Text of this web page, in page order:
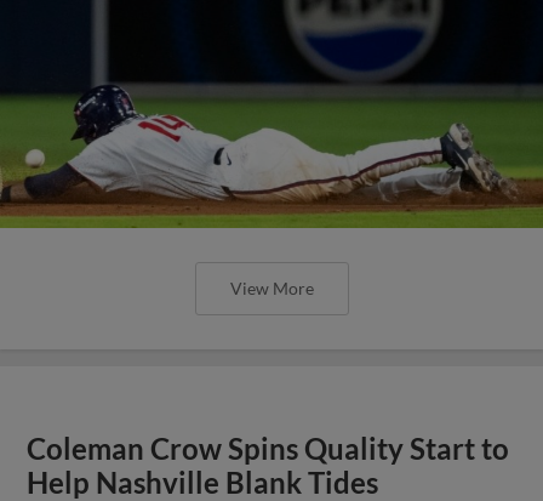
View More
Coleman Crow Spins Quality Start to
Help Nashville Blank Tides